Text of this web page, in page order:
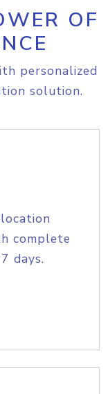
OF
personalized
solution.
complete
days.